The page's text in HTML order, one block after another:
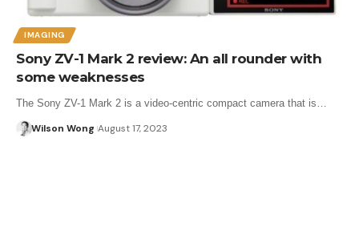
IMAGING
Sony ZV-1 Mark 2 review: An all rounder with
some weaknesses
The Sony ZV-1 Mark 2 is a video-centric compact camera that is…
Wilson Wong August 17, 2023